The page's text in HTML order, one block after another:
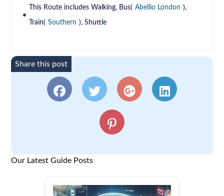
This Route includes Walking, Bus( Abellio London ),
Train( Southern ), Shuttle
Share this post
Our Latest Guide Posts